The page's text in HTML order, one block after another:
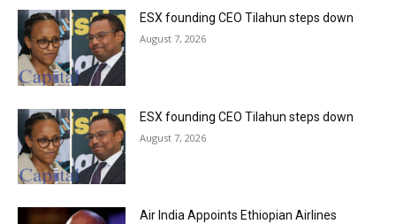
ESX founding CEO Tilahun steps down
August 7, 2026
ESX founding CEO Tilahun steps down
August 7, 2026
Air India Appoints Ethiopian Airlines